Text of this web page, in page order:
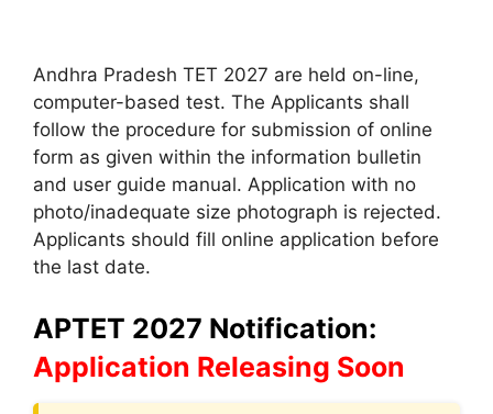
Andhra Pradesh TET 2027 are held on-line,
computer-based test. The Applicants shall
follow the procedure for submission of online
form as given within the information bulletin
and user guide manual. Application with no
photo/inadequate size photograph is rejected.
Applicants should fill online application before
the last date.
APTET 2027 Notification:
Application Releasing Soon